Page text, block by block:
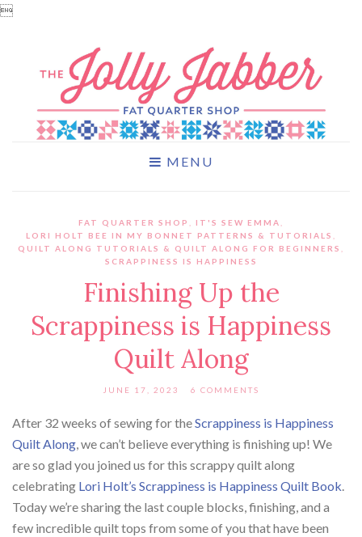

MENU
FAT QUARTER SHOP IT'S SEW EMMA
LORI HOLT BEE IN MY BONNET PATTERNS & TUTORIALS
QUILT ALONG TUTORIALS & QUILT ALONG FOR BEGINNERS
SCRAPPINESS IS HAPPINESS
Finishing Up the
Scrappiness is Happiness
Quilt Along
JUNE 17, 2023 6 COMMENTS
After 32 weeks of sewing for theScrappiness is Happiness
Quilt Along, we can’t believe everything is finishing up! We
are so glad you joined us for this scrappy quilt along
celebrating Lori Holt’s Scrappiness is Happiness Quilt Book.
Today we’re sharing the last couple blocks, finishing, and a
few incredible quilt tops from some of you that have been